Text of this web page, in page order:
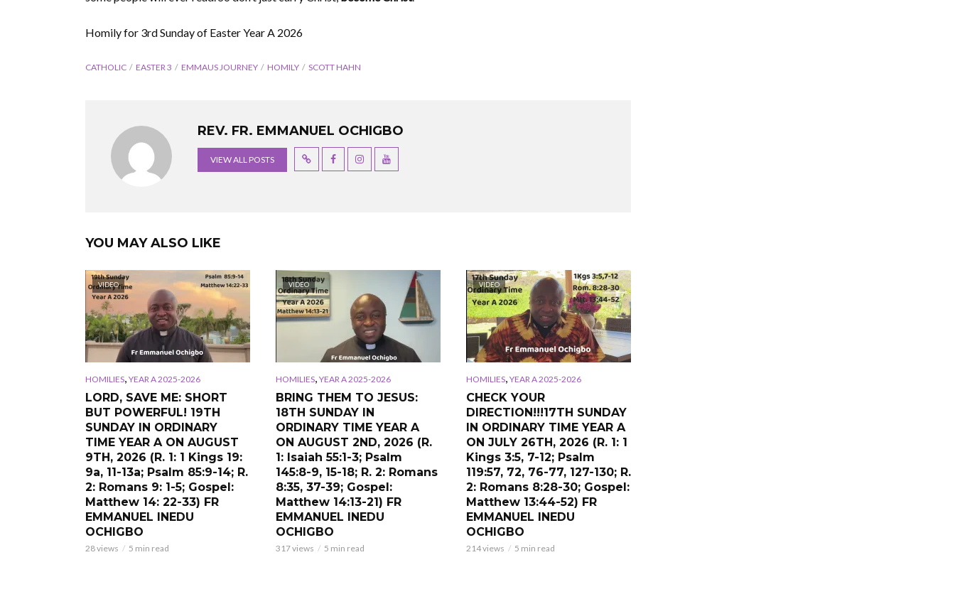
Homily for 3rd Sunday of Easter Year A 2026
CATHOLIC EASTER 3 EMMAUS JOURNEY HOMILY SCOTT HAHN
REV. FR. EMMANUEL OCHIGBO
VIEW ALL POSTS
YOU MAY ALSO LIKE
VIDEO
HOMILIES, YEAR A 2025-2026
LORD, SAVE ME: SHORT
BUT POWERFUL! 19TH
SUNDAY IN ORDINARY
TIME YEAR A ON AUGUST
9TH, 2026 (R. 1: 1 Kings 19:
9a, 11-13a; Psalm 85:9-14; R.
2: Romans 9: 1-5; Gospel:
Matthew 14: 22-33) FR
EMMANUEL INEDU
OCHIGBO
28 views 5 min read
VIDEO
HOMILIES, YEAR A 2025-2026
BRING THEM TO JESUS:
18TH SUNDAY IN
ORDINARY TIME YEAR A
ON AUGUST 2ND, 2026 (R.
1: Isaiah 55:1-3; Psalm
145:8-9, 15-18; R. 2: Romans
8:35, 37-39; Gospel:
Matthew 14:13-21) FR
EMMANUEL INEDU
OCHIGBO
317 views 5 min read
VIDEO
HOMILIES, YEAR A 2025-2026
CHECK YOUR
DIRECTION!!!17TH SUNDAY
IN ORDINARY TIME YEAR A
ON JULY 26TH, 2026 (R. 1: 1
Kings 3:5, 7-12; Psalm
119:57, 72, 76-77, 127-130; R.
2: Romans 8:28-30; Gospel:
Matthew 13:44-52) FR
EMMANUEL INEDU
OCHIGBO
214 views 5 min read